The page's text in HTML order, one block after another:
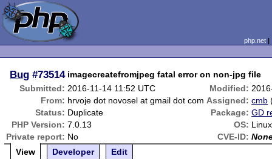
php.net
Bug #73514 imagecreatefromjpeg fatal error on non-jpg file
Submitted: 2016-11-14 11:52 UTC Modified:
From: hrvoje dot novosel at gmail dot com Assigned: cmb
Status: Duplicate Package: GD
PHP Version: 7.0.13 OS:
Private report: No CVE-ID:
View
Developer Edit